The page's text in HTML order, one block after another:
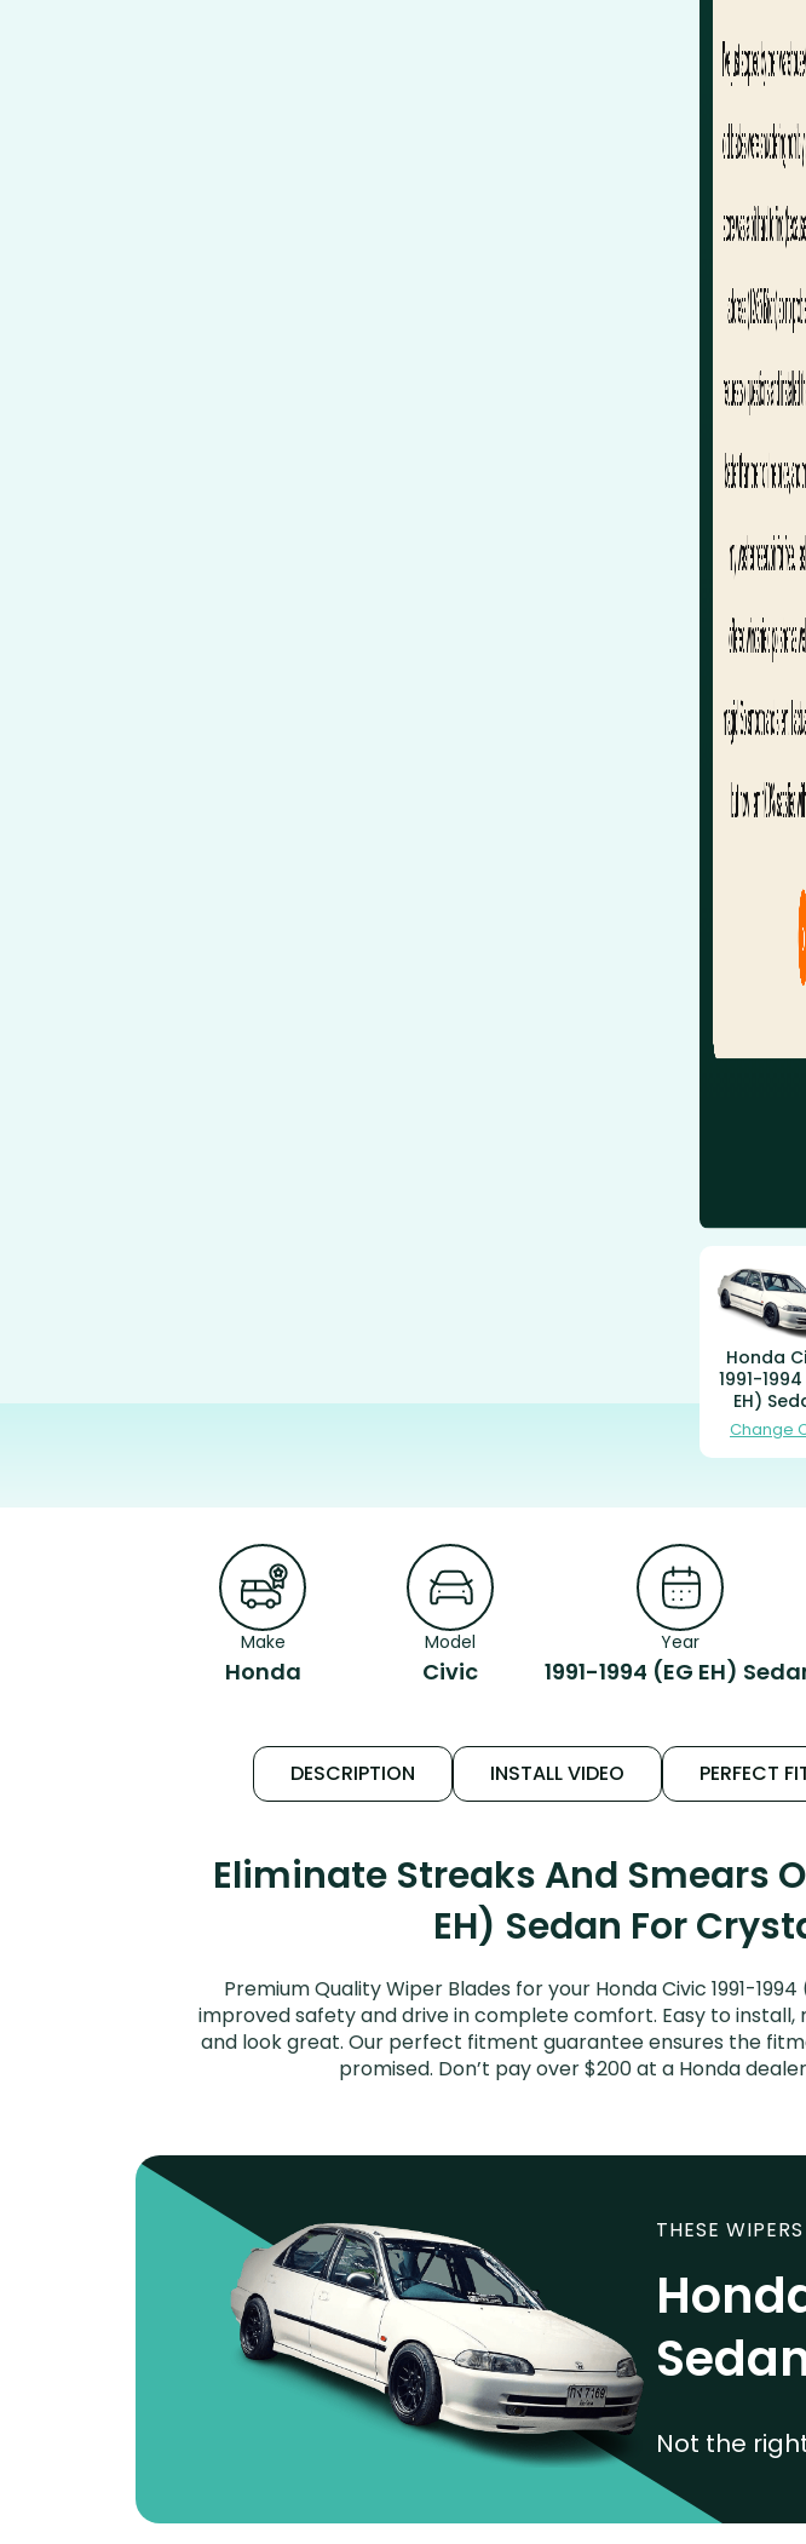
Honda
1991-
EH)
Change
Make
Honda
Model
Civic
Year
1991-1994 (EG EH)
DESCRIPTION INSTALL VIDEO PERFECT
Eliminate Streaks And Smears
EH) Sedan For
Premium Quality Wiper Blades for your Honda Civic 1991-
improved safety and drive in complete comfort. Easy to
and look great. Our perfect fitment guarantee ensures the
promised. Don’t pay over $200 at a Honda
THESE
Not the